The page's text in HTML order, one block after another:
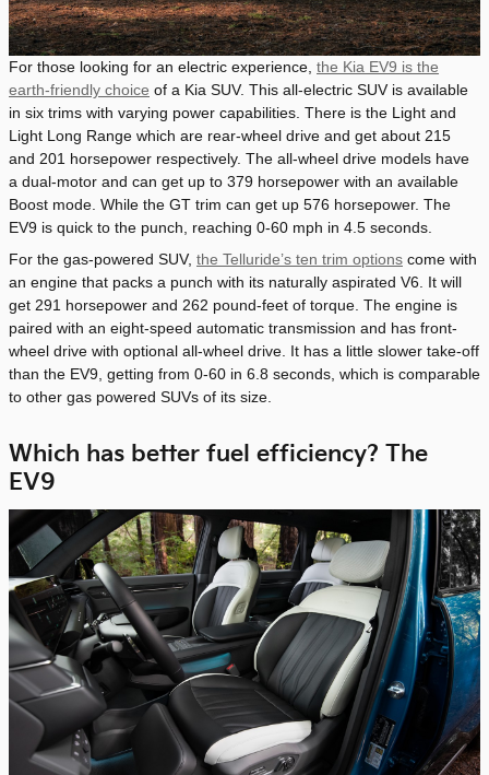
For those looking for an electric experience, the Kia EV9 is the
earth-friendly choice of a Kia SUV. This all-electric SUV is available
in six trims with varying power capabilities. There is the Light and
Light Long Range which are rear-wheel drive and get about 215
and 201 horsepower respectively. The all-wheel drive models have
a dual-motor and can get up to 379 horsepower with an available
Boost mode. While the GT trim can get up 576 horsepower. The
EV9 is quick to the punch, reaching 0-60 mph in 4.5 seconds.
For the gas-powered SUV, the Telluride’s ten trim options come with
an engine that packs a punch with its naturally aspirated V6. It will
get 291 horsepower and 262 pound-feet of torque. The engine is
paired with an eight-speed automatic transmission and has front-
wheel drive with optional all-wheel drive. It has a little slower take-off
than the EV9, getting from 0-60 in 6.8 seconds, which is comparable
to other gas powered SUVs of its size.
Which has better fuel efficiency? The
EV9